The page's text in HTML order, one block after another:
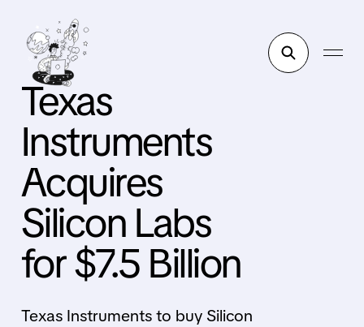
Texas
Instruments
Acquires
Silicon Labs
for $7.5 Billion
Texas Instruments to buy Silicon